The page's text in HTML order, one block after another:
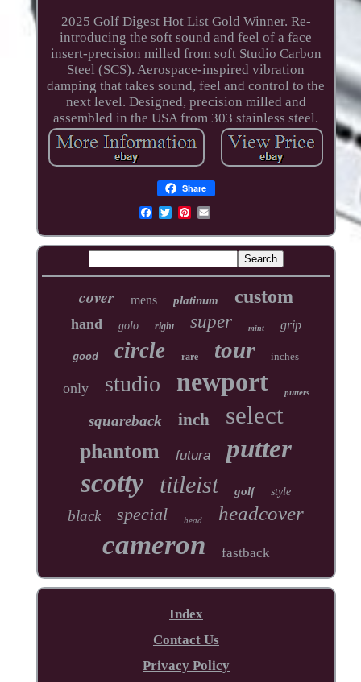
2025 Golf Digest Hot List Gold Winner. Re-
introducing the soft sound and feel of a face
insert-precision milled from soft Studio Carbon
Steel (SCS). Aerospace-inspired vibration
damping that takes sound, feel and control to the
next level. Designed, precision milled and
assembled in the USA from 303 stainless steel.
Share
cover mens platinum custom
hand golo right super mint grip
good circle rare tour inches
only studio newport putters
squareback inch select
phantom futura putter
scotty titleist golf style
black special head headcover
cameron fastback
Index
Contact Us
Privacy Policy